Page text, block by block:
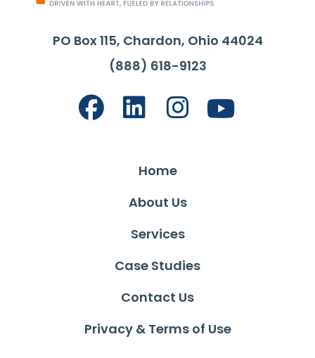
PO Box 115, Chardon, Ohio 44024
(888) 618-9123
Home
About Us
Services
Case Studies
Contact Us
Privacy & Terms of Use